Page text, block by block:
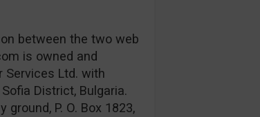
between the two web
is owned and
Services Ltd. with
District, Bulgaria.
P. O. Box 1823,